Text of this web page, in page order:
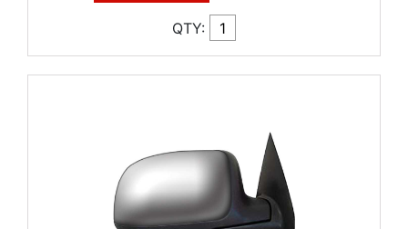
QTY: